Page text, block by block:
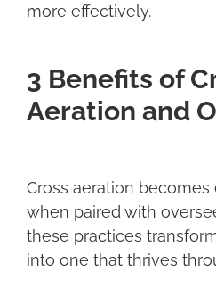
more effectively.
3 Benefits of
Aeration and
Cross aeration
when paired with
these practices
into one that thrives